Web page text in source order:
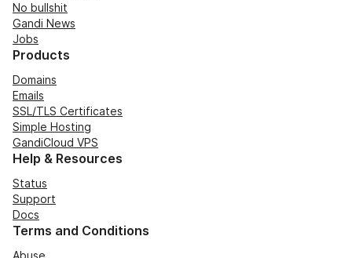
No bullshit
Gandi News
Jobs
Products
Domains
Emails
SSL/TLS Certificates
Simple Hosting
GandiCloud VPS
Help & Resources
Status
Support
Docs
Terms and Conditions